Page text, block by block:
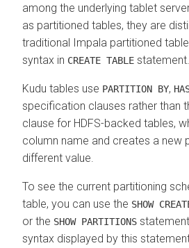
among the underlying tablet
as partitioned tables, they are
traditional Impala partitioned
syntax in CREATE TABLE statement.
Kudu tables use PARTITION BY,
specification clauses rather than
clause for HDFS-backed tables,
column name and creates a new
different value.
To see the current partitioning
table, you can use the SHOW
or the SHOW PARTITIONS
syntax displayed by this